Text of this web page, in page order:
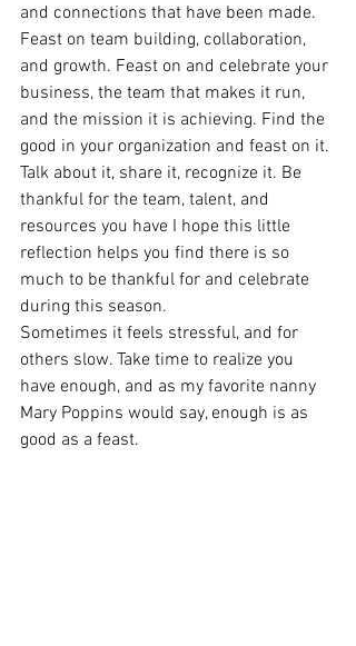
and connections that have been made.
Feast on team building, collaboration,
and growth. Feast on and celebrate your
business, the team that makes it run,
and the mission it is achieving. Find the
good in your organization and feast on it.
Talk about it, share it, recognize it. Be
thankful for the team, talent, and
resources you have I hope this little
reflection helps you find there is so
much to be thankful for and celebrate
during this season.
Sometimes it feels stressful, and for
others slow. Take time to realize you
have enough, and as my favorite nanny
Mary Poppins would say, enough is as
good as a feast.